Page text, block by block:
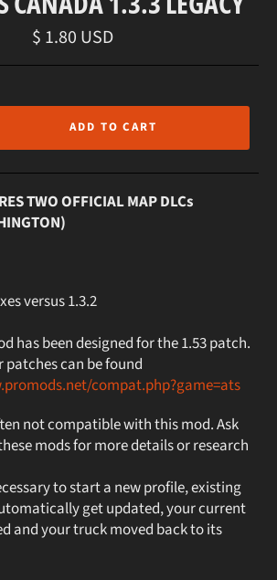
Regular
price
$ 1.80 USD
ADD TO CART
TWO OFFICIAL MAP DLCs
versus 1.3.2
has been designed for the 1.53 patch.
can be found
compat.php?game=ats
not compatible with this mod. Ask
mods for more details or research
to start a new profile, existing
get updated, your current
and your truck moved back to its